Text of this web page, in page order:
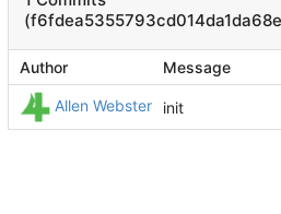
Author Message
Allen Webster init